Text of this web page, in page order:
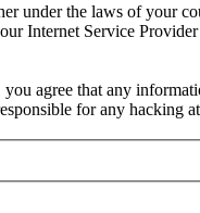
under the laws of your
Internet Service Provider
agree that any
for any hacking